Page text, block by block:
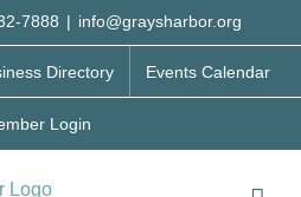
7888 | info@graysharbor.org
Directory Events Calendar
Login